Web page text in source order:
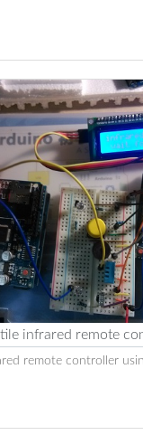
infrared remote
remote controller